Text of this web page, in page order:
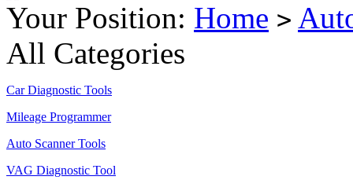
Your Position: Home >
All Categories
Car Diagnostic Tools
Mileage Programmer
Auto Scanner Tools
VAG Diagnostic Tool